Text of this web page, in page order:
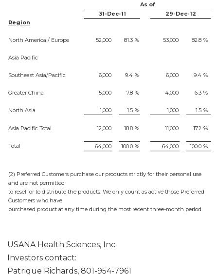
As of
31-Dec-11
29-Dec-12
Region
North America / Europe 52,000 81.3 % 53,000 82.8 %
Asia Pacific
Southeast Asia/Pacific 6,000 9.4 % 6,000 9.4 %
Greater China 5,000 7.8 % 4,000 6.3 %
North Asia 1,000 1.5 % 1,000 1.5 %
Asia Pacific Total 12,000 18.8 % 11,000 17.2 %
Total 64,000 100.0 % 64,000 100.0 %
(2) Preferred Customers purchase our products strictly for their personal use
and are not permitted
to resell or to distribute the products. We only count as active those Preferred
Customers who have
purchased product at any time during the most recent three-month period.
USANA Health Sciences, Inc.
Investors contact:
Patrique Richards, 801-954-7961